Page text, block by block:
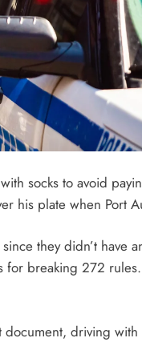
socks to avoid
his plate when Port
they didn’t have
for breaking 272
driving